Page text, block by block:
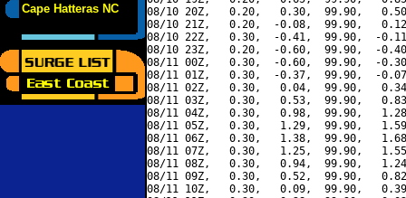
Cape Hatteras NC
08/10 20Z,   0.20,   0.30,  99.90,
08/10 21Z,   0.20,  -0.08,  99.90,
08/10 22Z,   0.30,  -0.41,  99.90,  -
08/10 23Z,   0.20,  -0.60,  99.90,  -
08/11 00Z,   0.30,  -0.60,  99.90,  -
08/11 01Z,   0.30,  -0.37,  99.90,  -
08/11 02Z,   0.30,   0.04,  99.90,
08/11 03Z,   0.30,   0.53,  99.90,
08/11 04Z,   0.30,   0.98,  99.90,
08/11 05Z,   0.30,   1.29,  99.90,
08/11 06Z,   0.30,   1.38,  99.90,
08/11 07Z,   0.30,   1.25,  99.90,
08/11 08Z,   0.30,   0.94,  99.90,
08/11 09Z,   0.30,   0.52,  99.90,
08/11 10Z,   0.30,   0.09,  99.90,